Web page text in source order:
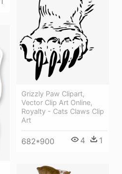
Grizzly Paw Clipart,
Vector Clip Art Online,
Royalty - Cats Claws Clip
Art
682*900 4 1